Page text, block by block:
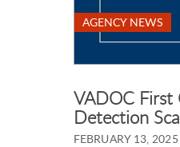
AGENCY NEWS
VADOC First
Detection
FEBRUARY 13, 2025